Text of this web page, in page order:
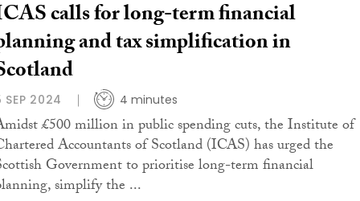
calls for long-term financial
and tax simplification in
SEP 2024 4 minutes
£500 million in public spending cuts, the Institute of
Accountants of Scotland (ICAS) has urged the
Government to prioritise long-term financial
simplify the ...